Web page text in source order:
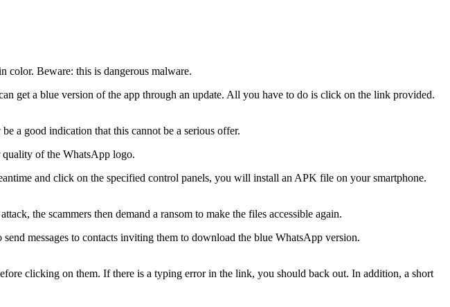
color. Beware: this is dangerous malware.
get a blue version of the app through an update. All you have to do is click on the link provided.
a good indication that this cannot be a serious offer.
of the WhatsApp logo.
and click on the specified control panels, you will install an APK file on your smartphone.
the scammers then demand a ransom to make the files accessible again.
messages to contacts inviting them to download the blue WhatsApp version.
clicking on them. If there is a typing error in the link, you should back out. In addition, a short